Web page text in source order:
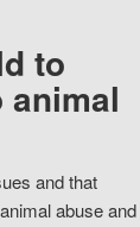
to
animal
and that
abuse and